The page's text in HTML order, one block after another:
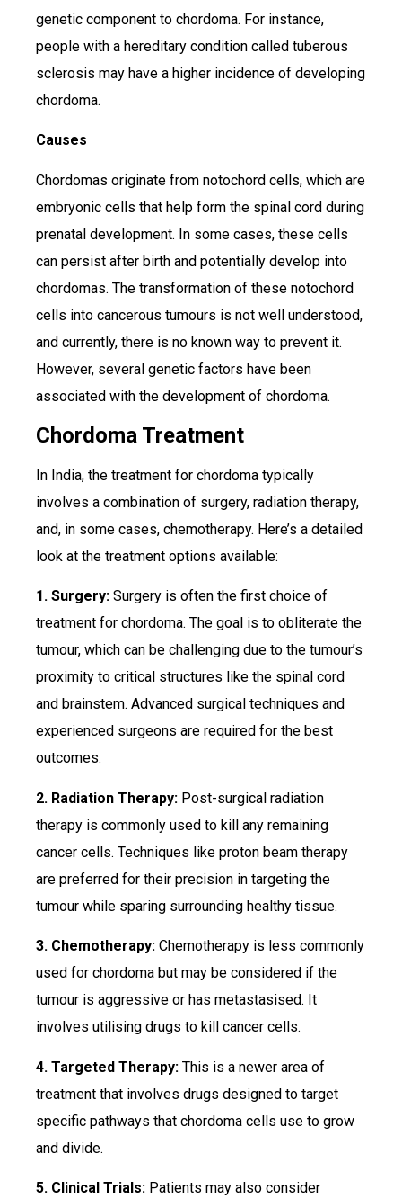
genetic component to chordoma. For instance,
people with a hereditary condition called tuberous
sclerosis may have a higher incidence of developing
chordoma.
Causes
Chordomas originate from notochord cells, which are
embryonic cells that help form the spinal cord during
prenatal development. In some cases, these cells
can persist after birth and potentially develop into
chordomas. The transformation of these notochord
cells into cancerous tumours is not well understood,
and currently, there is no known way to prevent it.
However, several genetic factors have been
associated with the development of chordoma.
Chordoma Treatment
In India, the treatment for chordoma typically
involves a combination of surgery, radiation therapy,
and, in some cases, chemotherapy. Here’s a detailed
look at the treatment options available:
1. Surgery: Surgery is often the first choice of
treatment for chordoma. The goal is to obliterate the
tumour, which can be challenging due to the tumour’s
proximity to critical structures like the spinal cord
and brainstem. Advanced surgical techniques and
experienced surgeons are required for the best
outcomes.
2. Radiation Therapy: Post-surgical radiation
therapy is commonly used to kill any remaining
cancer cells. Techniques like proton beam therapy
are preferred for their precision in targeting the
tumour while sparing surrounding healthy tissue.
3. Chemotherapy: Chemotherapy is less commonly
used for chordoma but may be considered if the
tumour is aggressive or has metastasised. It
involves utilising drugs to kill cancer cells.
4. Targeted Therapy: This is a newer area of
treatment that involves drugs designed to target
specific pathways that chordoma cells use to grow
and divide.
5. Clinical Trials: Patients may also consider